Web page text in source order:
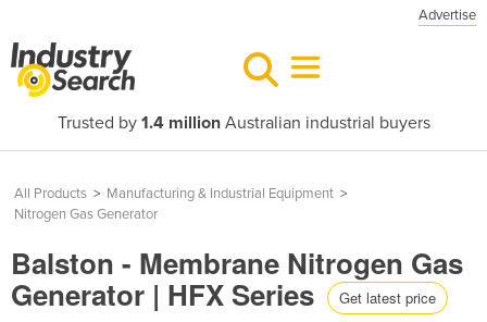
Advertise
Trusted by 1.4 millionAustralian industrial buyers
All Products > Manufacturing & Industrial Equipment >
Nitrogen Gas Generator
Balston - Membrane Nitrogen Gas
Generator | HFX Series Get latest price